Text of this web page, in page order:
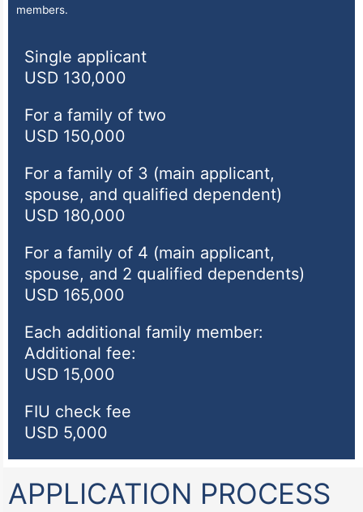
members.
Single applicant
USD 130,000
For a family of two
USD 150,000
For a family of 3 (main applicant,
spouse, and qualified dependent)
USD 180,000
For a family of 4 (main applicant,
spouse, and 2 qualified dependents)
USD 165,000
Each additional family member:
Additional fee:
USD 15,000
FIU check fee
USD 5,000
APPLICATION PROCESS